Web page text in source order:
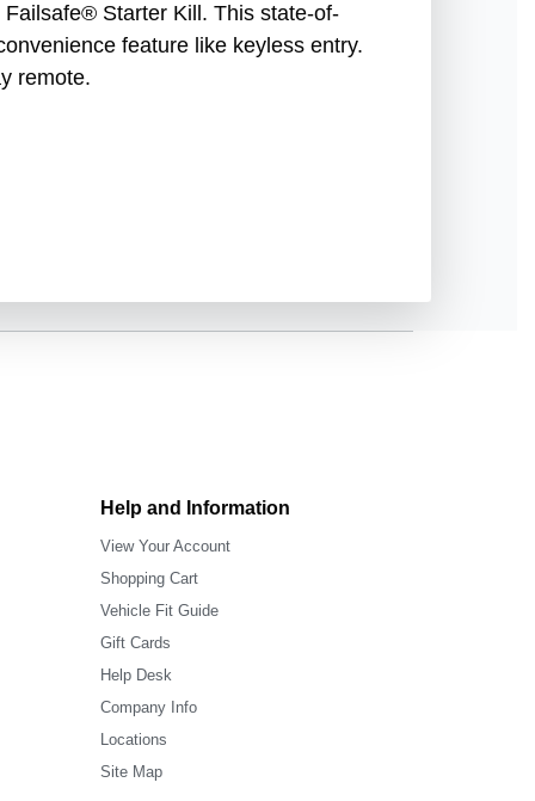
Starter Kill. This state-of-
feature like keyless entry.
remote.
Help and Information
View Your Account
Shopping Cart
Vehicle Fit Guide
Gift Cards
Help Desk
Company Info
Locations
Site Map